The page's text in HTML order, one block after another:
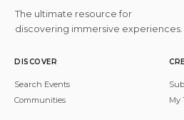
The ultimate resource for
discovering immersive experiences.
DISCOVER
Search Events
Communities
My